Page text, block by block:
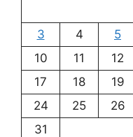
3
4 5
10
11 12
17
18 19
24
25 26
31